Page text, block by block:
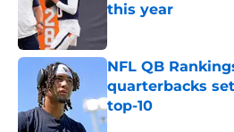
this year
NFL QB
quarterbacks
top-10
Published by on Invalid